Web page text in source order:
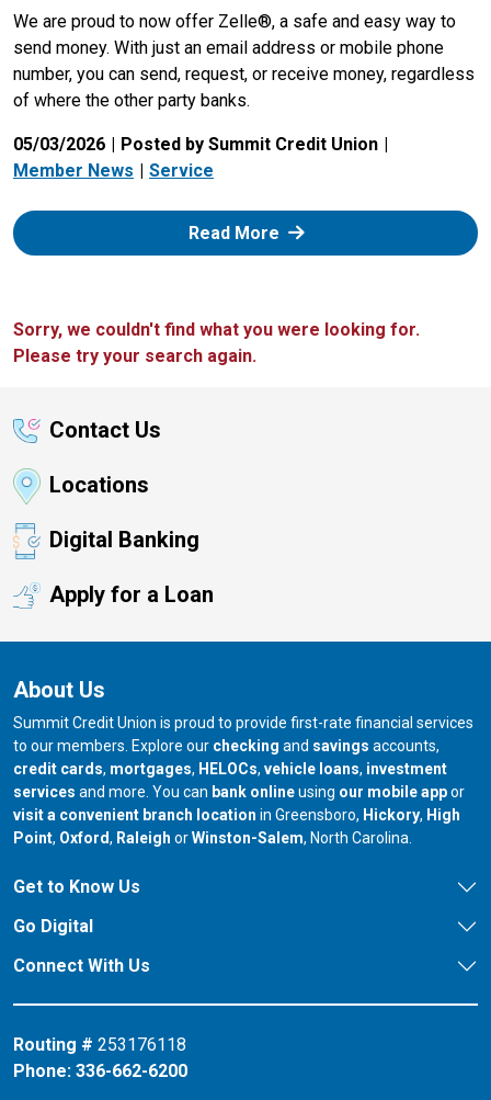
We are proud to now offer Zelle®, a safe and easy way to
send money. With just an email address or mobile phone
number, you can send, request, or receive money, regardless
of where the other party banks.
05/03/2026
Posted by Summit Credit Union
Member News
Service
Read More: Zelle
Sorry, we couldn't find what you were looking for.
Please try your search again.
Contact Us
Locations
Digital Banking
Apply for a Loan
About Us
Summit Credit Union is proud to provide first-rate financial services
to our members. Explore our checking and savings accounts,
credit cards, mortgages, HELOCs, vehicle loans, investment
services and more. You can bank onlineusing our mobile appor
visit a convenient branch location in Greensboro, our branch in
Hickory, our
High
Point, our branch in
Oxford, our branch in
Raleigh orour branch in
Winston-Salem, North Carolina.
Get to Know Us
Go Digital
Connect With Us
Routing # 253176118
Phone: 336-662-6200